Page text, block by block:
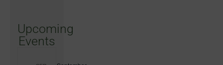
Upcoming
Events